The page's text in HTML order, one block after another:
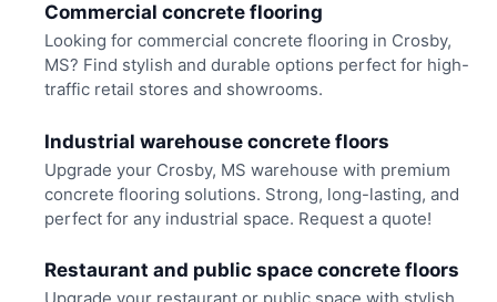
Commercial concrete flooring
Looking for commercial concrete flooring in Crosby,
MS? Find stylish and durable options perfect for high-
traffic retail stores and showrooms.
Industrial warehouse concrete floors
Upgrade your Crosby, MS warehouse with premium
concrete flooring solutions. Strong, long-lasting, and
perfect for any industrial space. Request a quote!
Restaurant and public space concrete floors